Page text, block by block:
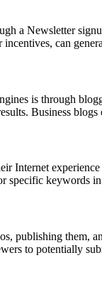
a Newsletter
can
is through
Business blogs
Internet
specific keywords
publishing
to potentially